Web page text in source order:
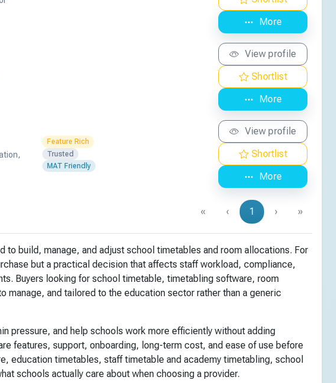
More
View profile
Shortlist
More
Feature Rich
Trusted
MAT Friendly
View profile
Shortlist
More
« ‹ 1 › »
to build, manage, and adjust school timetables and room allocations. For
but a practical decision that affects staff workload, compliance,
Buyers looking for school timetable, timetabling software, room
and tailored to the education sector rather than a generic
pressure, and help schools work more efficiently without adding
features, support, onboarding, long-term cost, and ease of use before
education timetables, staff timetable and academy timetabling, school
schools actually care about when choosing a provider.